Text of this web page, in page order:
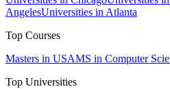
AngelesUniversities in Atlanta
Top Courses
Masters in USAMS in Computer
Top Universities